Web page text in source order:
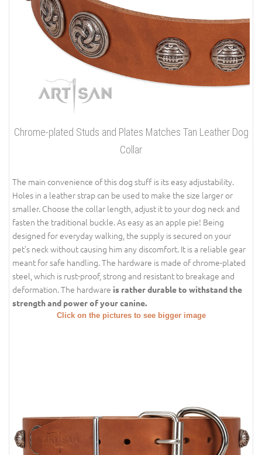
Chrome-plated Studs and Plates Matches Tan Leather Dog
Collar
The main convenience of this dog stuff is its easy adjustability.
Holes in a leather strap can be used to make the size larger or
smaller. Choose the collar length, adjust it to your dog neck and
fasten the traditional buckle. As easy as an apple pie! Being
designed for everyday walking, the supply is secured on your
pet's neck without causing him any discomfort. It is a reliable gear
meant for safe handling. The hardware is made of chrome-plated
steel, which is rust-proof, strong and resistant to breakage and
deformation. The hardware is rather durable to withstand the
strength and power of your canine.
Click on the pictures to see bigger image